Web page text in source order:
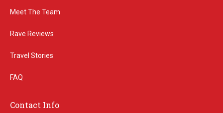
Meet The Team
Rave Reviews
Travel Stories
FAQ
Contact Info